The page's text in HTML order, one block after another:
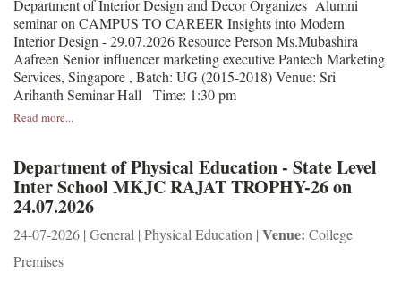
Department of Interior Design and Decor Organizes Alumni
seminar on CAMPUS TO CAREER Insights into Modern
Interior Design - 29.07.2026 Resource Person Ms.Mubashira
Aafreen Senior influencer marketing executive Pantech Marketing
Services, Singapore , Batch: UG (2015-2018) Venue: Sri
Arihanth Seminar Hall Time: 1:30 pm
Read more...
Department of Physical Education - State Level
Inter School MKJC RAJAT TROPHY-26 on
24.07.2026
24-07-2026 | General | Physical Education | Venue: College
Premises